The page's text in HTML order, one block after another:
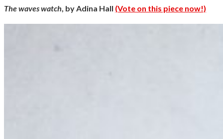
The waves watch , by Adina Hall (Vote on this piece now!)